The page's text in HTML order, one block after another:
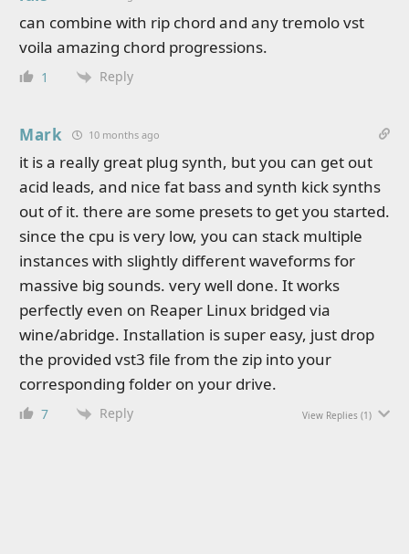
can combine with rip chord and any tremolo vst
voila amazing chord progressions.
1 Reply
Mark 10 months ago
it is a really great plug synth, but you can get out
acid leads, and nice fat bass and synth kick synths
out of it. there are some presets to get you started.
since the cpu is very low, you can stack multiple
instances with slightly different waveforms for
massive big sounds. very well done. It works
perfectly even on Reaper Linux bridged via
wine/abridge. Installation is super easy, just drop
the provided vst3 file from the zip into your
corresponding folder on your drive.
7 Reply View Replies (1)